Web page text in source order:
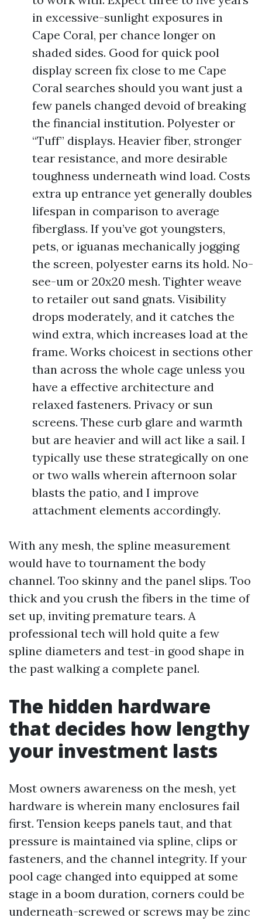
in excessive-sunlight exposures in
Cape Coral, per chance longer on
shaded sides. Good for quick pool
display screen fix close to me Cape
Coral searches should you want just a
few panels changed devoid of breaking
the financial institution. Polyester or
“Tuff” displays. Heavier fiber, stronger
tear resistance, and more desirable
toughness underneath wind load. Costs
extra up entrance yet generally doubles
lifespan in comparison to average
fiberglass. If you’ve got youngsters,
pets, or iguanas mechanically jogging
the screen, polyester earns its hold. No-
see-um or 20x20 mesh. Tighter weave
to retailer out sand gnats. Visibility
drops moderately, and it catches the
wind extra, which increases load at the
frame. Works choicest in sections other
than across the whole cage unless you
have a effective architecture and
relaxed fasteners. Privacy or sun
screens. These curb glare and warmth
but are heavier and will act like a sail. I
typically use these strategically on one
or two walls wherein afternoon solar
blasts the patio, and I improve
attachment elements accordingly.
With any mesh, the spline measurement
would have to tournament the body
channel. Too skinny and the panel slips. Too
thick and you crush the fibers in the time of
set up, inviting premature tears. A
professional tech will hold quite a few
spline diameters and test-in good shape in
the past walking a complete panel.
The hidden hardware
that decides how lengthy
your investment lasts
Most owners awareness on the mesh, yet
hardware is wherein many enclosures fail
first. Tension keeps panels taut, and that
pressure is maintained via spline, clips or
fasteners, and the channel integrity. If your
pool cage changed into equipped at some
stage in a boom duration, corners could be
underneath-screwed or screws may be zinc